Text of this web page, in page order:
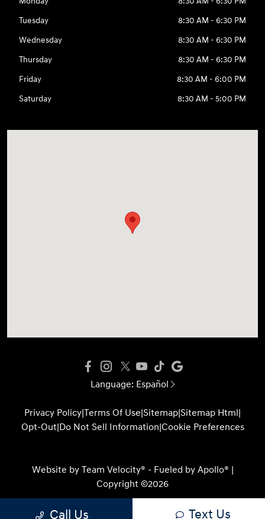
Tuesday
8:30 AM - 6:30 PM
Wednesday
8:30 AM - 6:30 PM
Thursday
8:30 AM - 6:30 PM
Friday
8:30 AM - 6:00 PM
Saturday
8:30 AM - 5:00 PM
Language: Español
Privacy Policy|Terms Of Use|Sitemap|Sitemap Html|
Opt-Out|Do Not Sell Information|Cookie Preferences
Website by Team Velocity® - Fueled by Apollo® |
Copyright ©2026
Call Us Text Us